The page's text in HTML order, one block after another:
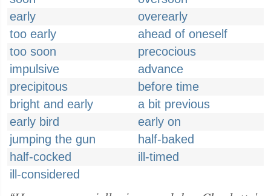
early
overearly
too early
ahead of oneself
too soon
precocious
impulsive
advance
precipitous
before time
bright and early
a bit previous
early bird
early on
jumping the gun
half-baked
half-cocked
ill-timed
ill-considered